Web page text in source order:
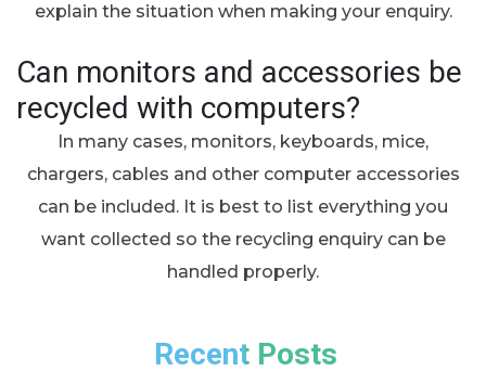
explain the situation when making your enquiry.
Can monitors and accessories be
recycled with computers?
In many cases, monitors, keyboards, mice,
chargers, cables and other computer accessories
can be included. It is best to list everything you
want collected so the recycling enquiry can be
handled properly.
Recent Posts